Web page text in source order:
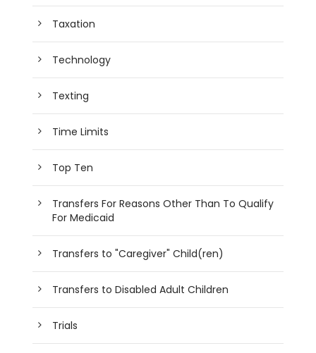
Taxation
Technology
Texting
Time Limits
Top Ten
Transfers For Reasons Other Than To Qualify
For Medicaid
Transfers to "Caregiver" Child(ren)
Transfers to Disabled Adult Children
Trials